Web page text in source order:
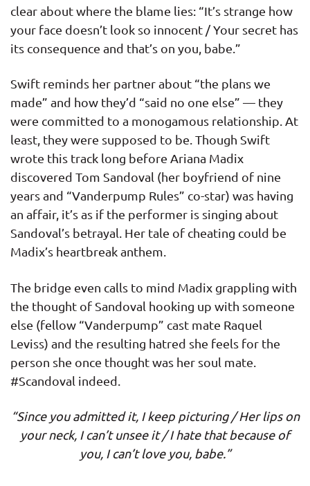
clear about where the blame lies: “It’s strange how
your face doesn’t look so innocent / Your secret has
its consequence and that’s on you, babe.”
Swift reminds her partner about “the plans we
made” and how they’d “said no one else” — they
were committed to a monogamous relationship. At
least, they were supposed to be. Though Swift
wrote this track long before Ariana Madix
discovered Tom Sandoval (her boyfriend of nine
years and “Vanderpump Rules” co-star) was having
an affair, it’s as if the performer is singing about
Sandoval’s betrayal. Her tale of cheating could be
Madix’s heartbreak anthem.
The bridge even calls to mind Madix grappling with
the thought of Sandoval hooking up with someone
else (fellow “Vanderpump” cast mate Raquel
Leviss) and the resulting hatred she feels for the
person she once thought was her soul mate.
#Scandoval indeed.
“Since you admitted it, I keep picturing / Her lips on
your neck, I can’t unsee it / I hate that because of
you, I can’t love you, babe.”